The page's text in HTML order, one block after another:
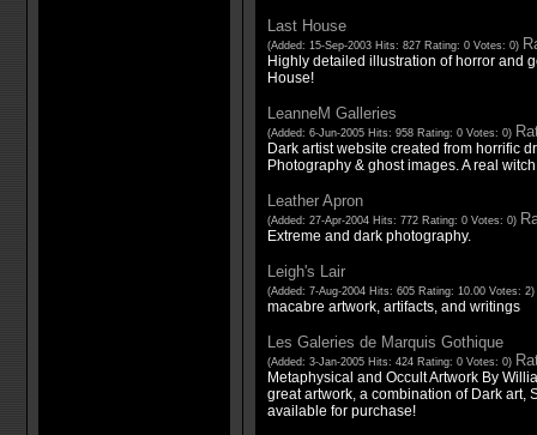
Last House
(Added: 15-Sep-2003 Hits: 827 Rating: 0 Votes: 0)
Highly detailed illustration of horror and
House!
LeanneM Galleries
(Added: 6-Jun-2005 Hits: 958 Rating: 0 Votes: 0)
Dark artist website created from horrific
Photography & ghost images. A real
Leather Apron
(Added: 27-Apr-2004 Hits: 772 Rating: 0 Votes: 0)
Extreme and dark photography.
Leigh's Lair
(Added: 7-Aug-2004 Hits: 605 Rating: 10.00 Votes: 2)
macabre artwork, artifacts, and writings
Les Galeries de Marquis Gothique
(Added: 3-Jan-2005 Hits: 424 Rating: 0 Votes: 0)
Metaphysical and Occult Artwork By
great artwork, a combination of Dark art,
available for purchase!